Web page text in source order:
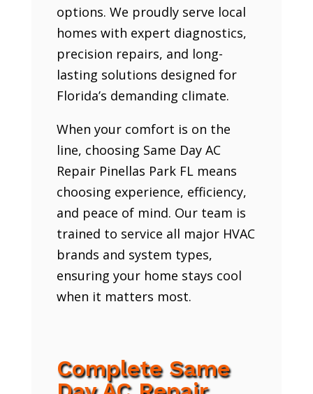
options. We proudly serve local
homes with expert diagnostics,
precision repairs, and long-
lasting solutions designed for
Florida’s demanding climate.
When your comfort is on the
line, choosing Same Day AC
Repair Pinellas Park FL means
choosing experience, efficiency,
and peace of mind. Our team is
trained to service all major HVAC
brands and system types,
ensuring your home stays cool
when it matters most.
Complete Same